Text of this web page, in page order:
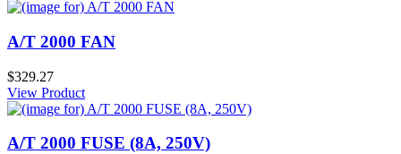
A/T 2000 FAN
$329.27
View Product
A/T 2000 FUSE (8A, 250V)